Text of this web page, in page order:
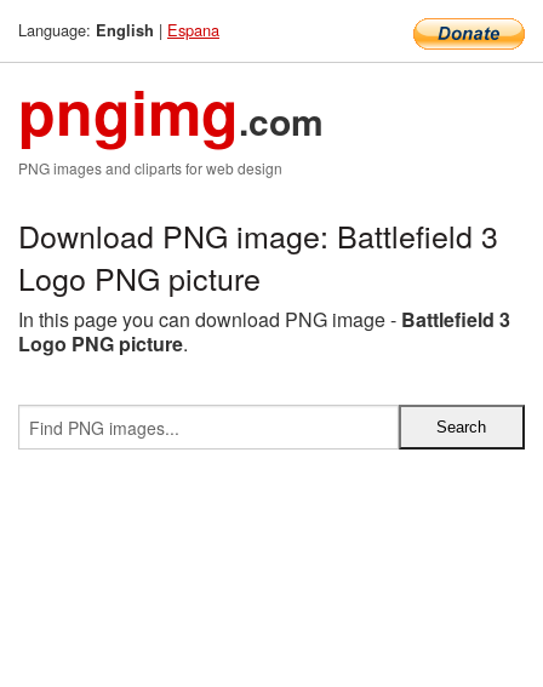
Language: English | Espana
pngimg.com
PNG images and cliparts for web design
Download PNG image: Battlefield 3
Logo PNG picture
In this page you can download PNG image - Battlefield 3
Logo PNG picture.